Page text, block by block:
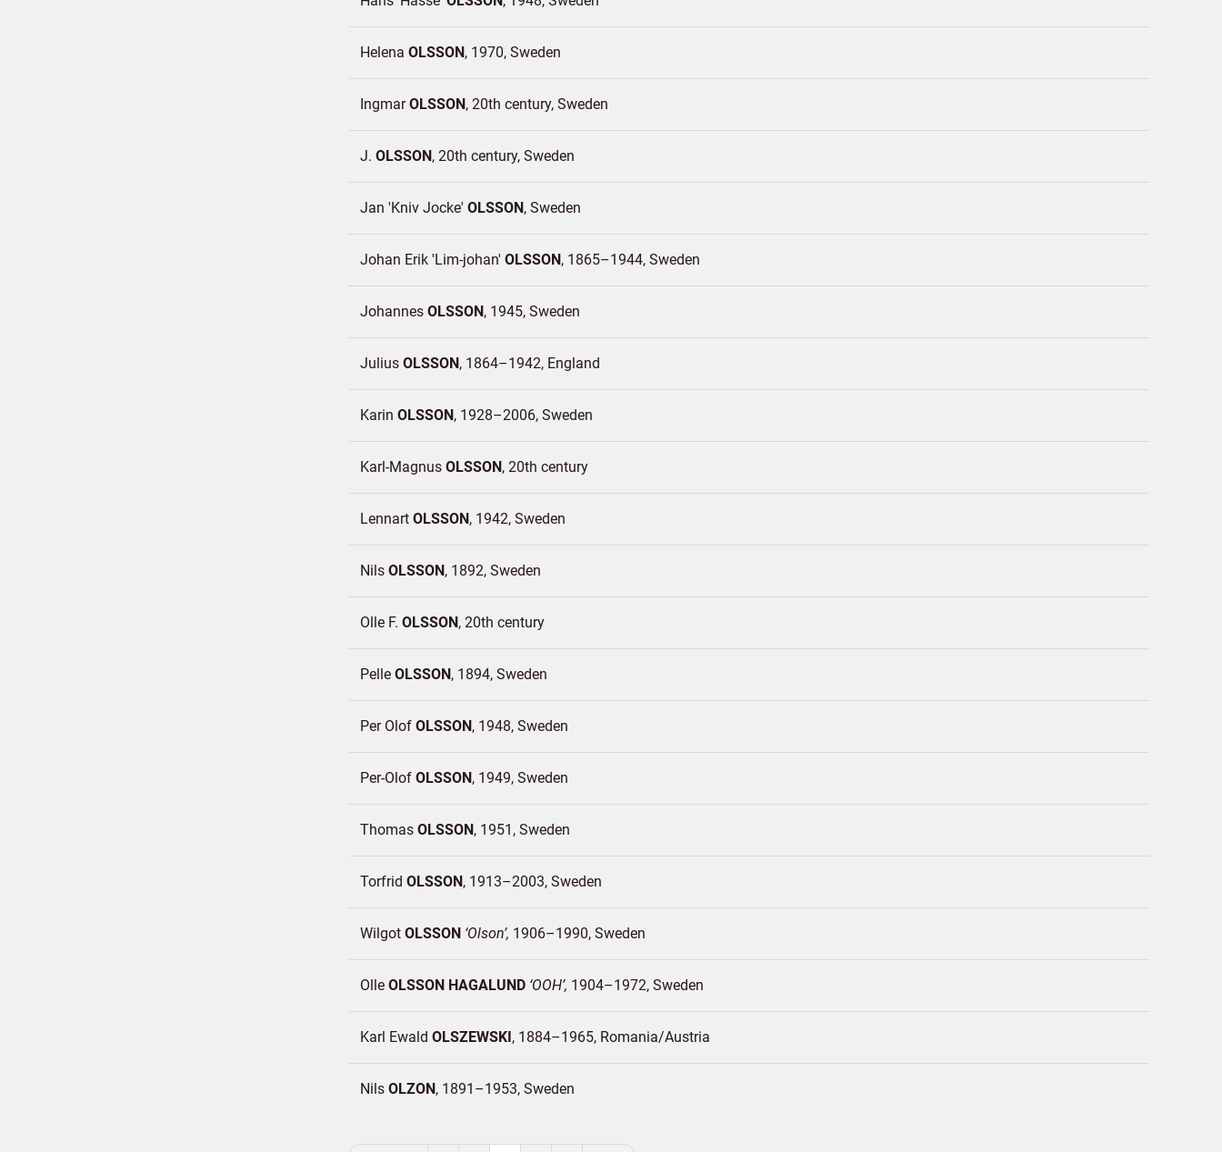
Helena OLSSON 1970 Sweden
IngmarOLSSON 20th century Sweden
J. OLSSON 20th century Sweden
Jan 'Kniv Jocke' OLSSON Sweden
Johan Erik 'Lim-johan' OLSSON 1865–1944 Sweden
Johannes OLSSON 1945 Sweden
Julius OLSSON 1864–1942 England
Karin OLSSON 1928–2006 Sweden
Karl-Magnus OLSSON 20th century
Lennart OLSSON 1942 Sweden
Nils OLSSON 1892 Sweden
Olle F. OLSSON 20th century
Pelle OLSSON 1894 Sweden
Per Olof OLSSON 1948 Sweden
Per-Olof OLSSON 1949 Sweden
Thomas OLSSON 1951 Sweden
Torfrid OLSSON 1913–2003 Sweden
Wilgot OLSSON Olson 1906–1990 Sweden
Olle OLSSON HAGALUND OOH 1904–1972 Sweden
Karl Ewald OLSZEWSKI 1884–1965 Romania/Austria
Nils OLZON 1891–1953 Sweden